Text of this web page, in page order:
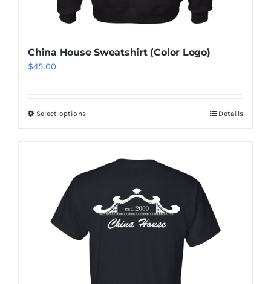
China House Sweatshirt (Color Logo)
$45.00
Select options Details